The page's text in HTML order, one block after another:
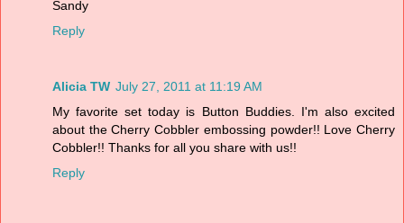
Sandy
Reply
Alicia TW July 27, 2011 at 11:19 AM
My favorite set today is Button Buddies. I'm also excited
about the Cherry Cobbler embossing powder!! Love Cherry
Cobbler!! Thanks for all you share with us!!
Reply